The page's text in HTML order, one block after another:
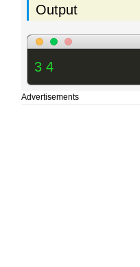
Output
3 4
Advertisements